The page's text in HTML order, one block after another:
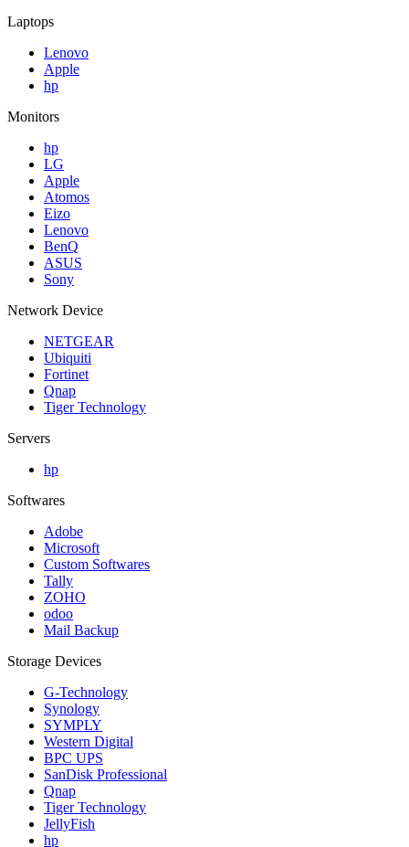
Laptops
Lenovo
Apple
hp
Monitors
hp
LG
Apple
Atomos
Eizo
Lenovo
BenQ
ASUS
Sony
Network Device
NETGEAR
Ubiquiti
Fortinet
Qnap
Tiger Technology
Servers
hp
Softwares
Adobe
Microsoft
Custom Softwares
Tally
ZOHO
odoo
Mail Backup
Storage Devices
G-Technology
Synology
SYMPLY
Western Digital
BPC UPS
SanDisk Professional
Qnap
Tiger Technology
JellyFish
hp